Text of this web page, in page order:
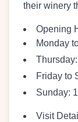
their winery
Opening
Monday
Friday to
Sunday:
Visit